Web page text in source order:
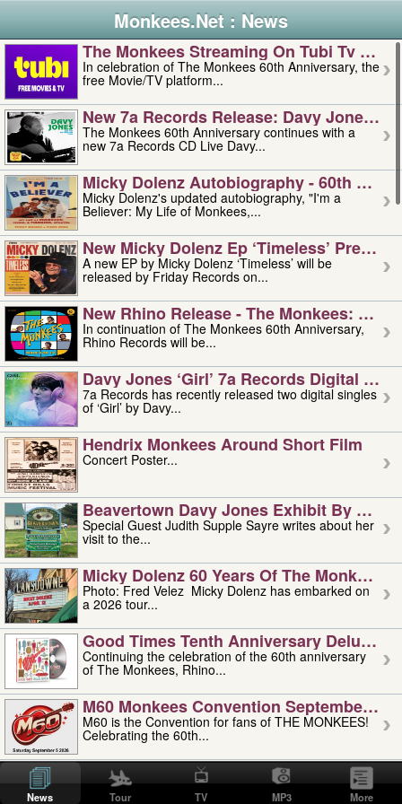
Monkees.Net : News
The Monkees Streaming On Tubi Tv –
In celebration of The Monkees 60th Anniversary, the
free Movie/TV platform...
New 7a Records Release: Davy Jones –
The Monkees 60th Anniversary continues with a
new 7a Records CD Live Davy...
Micky Dolenz Autobiography - 60th
Micky Dolenz's updated autobiography, "I'm a
Believer: My Life of Monkees,...
New Micky Dolenz Ep ‘timeless’ Preorder
A new EP by Micky Dolenz ‘Timeless’ will be
released by Friday Records on...
New Rhino Release - The Monkees:
In continuation of The Monkees 60th Anniversary,
Rhino Records will be...
Davy Jones ‘girl’ 7a Records Digital
7a Records has recently released two digital singles
of ‘Girl’ by Davy...
Hendrix Monkees Around Short Film
Concert Poster...
Beavertown Davy Jones Exhibit By
Special Guest Judith Supple Sayre writes about her
visit to the...
Micky Dolenz 60 Years Of The Monkees
Photo: Fred Velez Micky Dolenz has embarked on
a 2026 tour...
Good Times Tenth Anniversary Deluxe
Continuing the celebration of the 60th anniversary
of The Monkees, Rhino...
M60 Monkees Convention September 4,
M60 is the Convention for fans of THE MONKEES!
Celebrating the 60th...
'uncle' Floyd Vivino: 1951-2026
Uncle Floyd Vivino with Oogie Floyd Vivino,
professionally known as...
News Tour TV MP3 More